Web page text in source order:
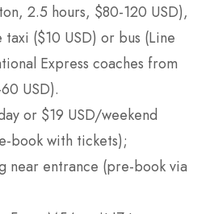
2.5 hours, $80-120 USD),
($10 USD) or bus (Line
Express coaches from
USD).
or $19 USD/weekend
book with tickets);
near entrance (pre-book via